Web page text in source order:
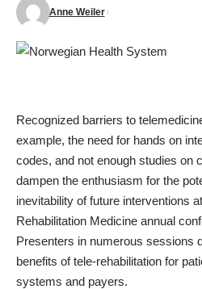
Anne Weiler
Recognized barriers to
example, the need for hands on
codes, and not enough studies on
dampen the enthusiasm for the
inevitability of future interventions at
Rehabilitation Medicine annual
Presenters in numerous sessions
benefits of tele-rehabilitation for
systems and payers.